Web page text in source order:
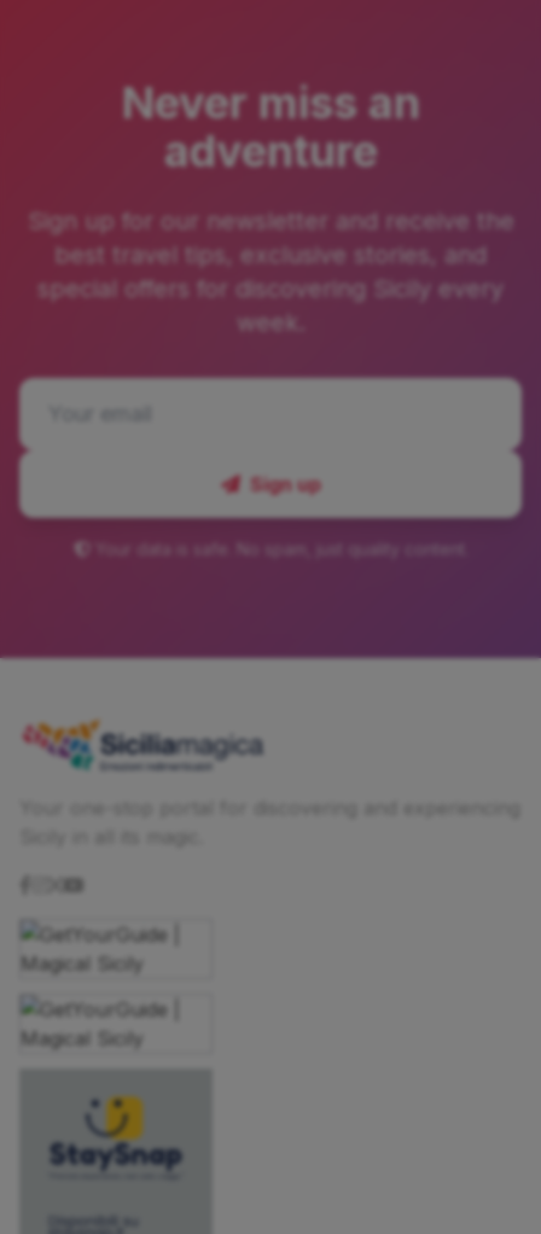
Never miss an
adventure
Sign up for our newsletter and receive the
best travel tips, exclusive stories, and
special offers for discovering Sicily every
week.
Sign up
Your data is safe. No spam, just quality content.